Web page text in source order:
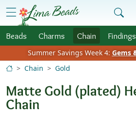
Skip to Content
menu
Beads Charms Chain Findings
Summer Savings Week 4: Gems
Chain
Gold
Matte Gold (plated)
Chain